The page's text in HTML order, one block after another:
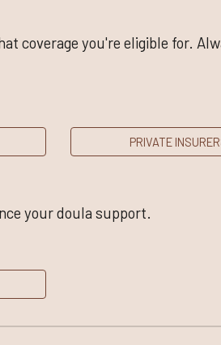
coverage you're eligible for.
PRIVATE
your doula support.